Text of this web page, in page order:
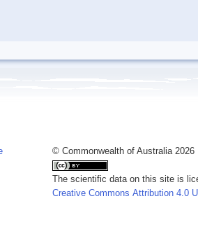
© Commonwealth of Australia 2026
The scientific data on this site is
Creative Commons Attribution 4.0